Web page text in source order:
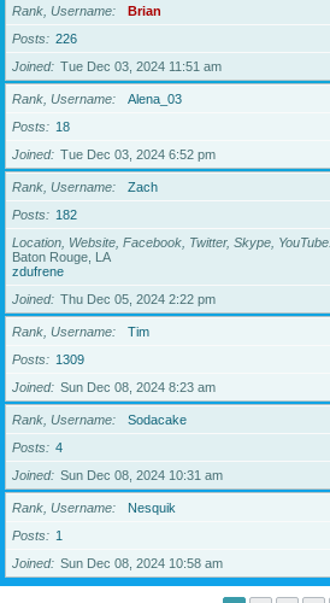
Rank, Username
Brian
Posts
226
Joined
Tue Dec 03, 2024 11:51 am
Rank, Username
Alena_03
Posts
18
Joined
Tue Dec 03, 2024 6:52 pm
Rank, Username
Zach
Posts
182
Location, Website, Facebook, Twitter, Skype, YouTube
Baton Rouge, LA
zdufrene
Joined
Thu Dec 05, 2024 2:22 pm
Rank, Username
Tim
Posts
1309
Joined
Sun Dec 08, 2024 8:23 am
Rank, Username
Sodacake
Posts
4
Joined
Sun Dec 08, 2024 10:31 am
Rank, Username
Nesquik
Posts
1
Joined
Sun Dec 08, 2024 10:58 am